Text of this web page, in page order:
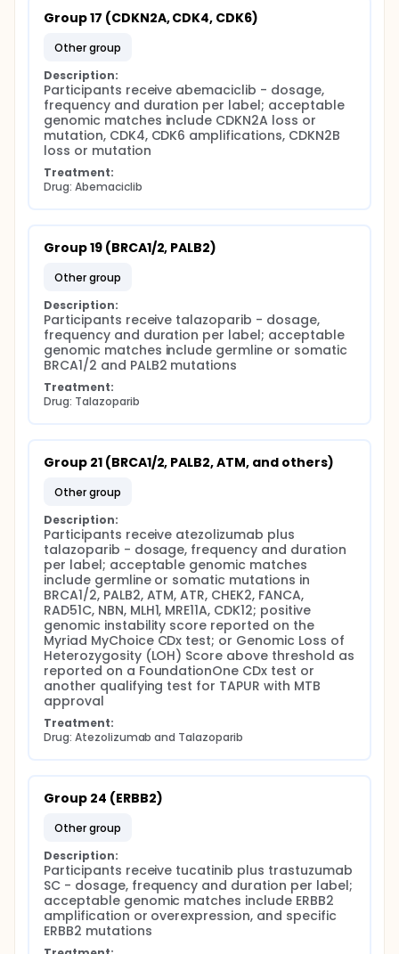
Group 17 (CDKN2A, CDK4, CDK6)
other group
Description:
Participants receive abemaciclib - dosage,
frequency and duration per label; acceptable
genomic matches include CDKN2A loss or
mutation, CDK4, CDK6 amplifications, CDKN2B
loss or mutation
Treatment:
Drug: Abemaciclib
Group 19 (BRCA1/2, PALB2)
other group
Description:
Participants receive talazoparib - dosage,
frequency and duration per label; acceptable
genomic matches include germline or somatic
BRCA1/2 and PALB2 mutations
Treatment:
Drug: Talazoparib
Group 21 (BRCA1/2, PALB2, ATM, and others)
other group
Description:
Participants receive atezolizumab plus
talazoparib - dosage, frequency and duration
per label; acceptable genomic matches
include germline or somatic mutations in
BRCA1/2, PALB2, ATM, ATR, CHEK2, FANCA,
RAD51C, NBN, MLH1, MRE11A, CDK12; positive
genomic instability score reported on the
Myriad MyChoice CDx test; or Genomic Loss of
Heterozygosity (LOH) Score above threshold as
reported on a FoundationOne CDx test or
another qualifying test for TAPUR with MTB
approval
Treatment:
Drug: Atezolizumab and Talazoparib
Group 24 (ERBB2)
other group
Description:
Participants receive tucatinib plus trastuzumab
SC - dosage, frequency and duration per label;
acceptable genomic matches include ERBB2
amplification or overexpression, and specific
ERBB2 mutations